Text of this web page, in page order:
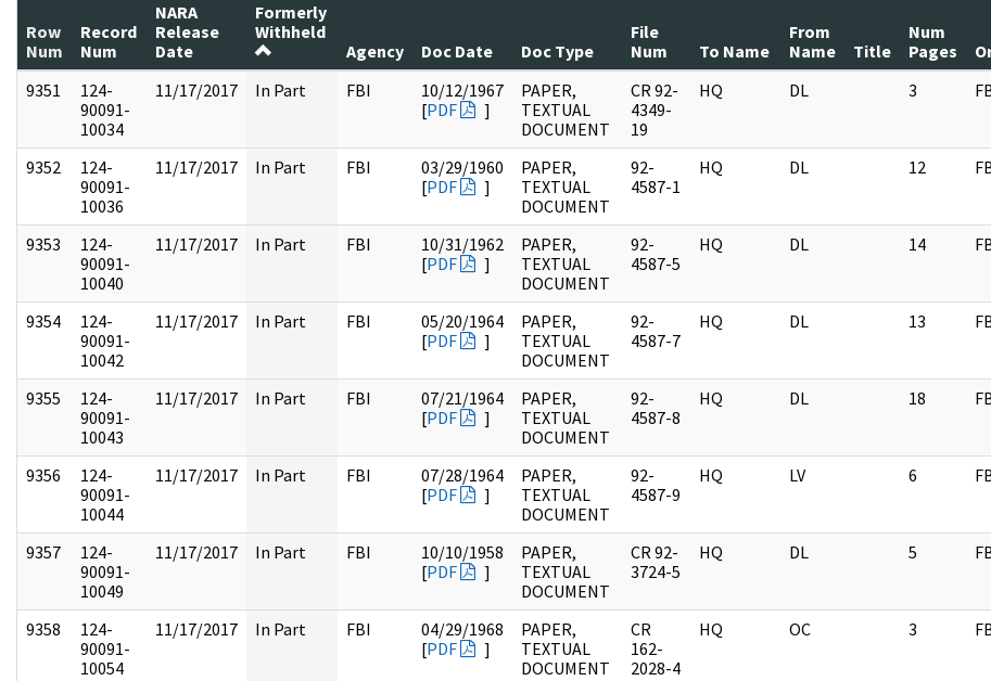
Row
Num
Record
Num
NARA
Release
Date
Formerly
Withheld
Agency
Doc Date Doc Type
File
Num
To Name
From
Name
Title
Num
Pages
9351
124-
90091-
10034
11/17/2017 In Part FBI
10/12/1967
[PDF ]
PAPER,
TEXTUAL
DOCUMENT
CR 92-
4349-
19
HQ DL 3
9352
124-
90091-
10036
11/17/2017 In Part FBI
03/29/1960
[PDF ]
PAPER,
TEXTUAL
DOCUMENT
92-
4587-1
HQ DL 12
9353
124-
90091-
10040
11/17/2017 In Part FBI
10/31/1962
[PDF ]
PAPER,
TEXTUAL
DOCUMENT
92-
4587-5
HQ DL 14
9354
124-
90091-
10042
11/17/2017 In Part FBI
05/20/1964
[PDF ]
PAPER,
TEXTUAL
DOCUMENT
92-
4587-7
HQ DL 13
9355
124-
90091-
10043
11/17/2017 In Part FBI
07/21/1964
[PDF ]
PAPER,
TEXTUAL
DOCUMENT
92-
4587-8
HQ DL 18
9356
124-
90091-
10044
11/17/2017 In Part FBI
07/28/1964
[PDF ]
PAPER,
TEXTUAL
DOCUMENT
92-
4587-9
HQ LV 6
9357
124-
90091-
10049
11/17/2017 In Part FBI
10/10/1958
[PDF ]
PAPER,
TEXTUAL
DOCUMENT
CR 92-
3724-5
HQ DL 5
9358
124-
90091-
10054
11/17/2017 In Part FBI
04/29/1968
[PDF ]
PAPER,
TEXTUAL
DOCUMENT
CR
162-
2028-4
HQ OC 3